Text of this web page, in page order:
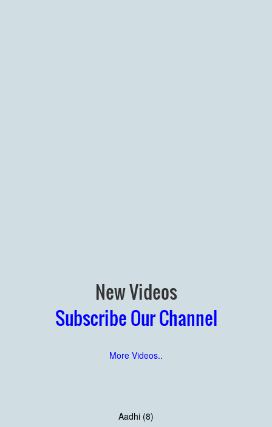
New Videos
Subscribe Our Channel
More Videos..
Aadhi (8)